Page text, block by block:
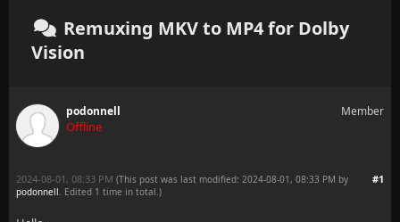
Remuxing MKV to MP4 for Dolby
Vision
podonnell
Offline
Member
#1
2024-08-01, 08:33 PM (This post was last modified: 2024-08-01, 08:33 PM by
podonnell. Edited 1 time in total.)